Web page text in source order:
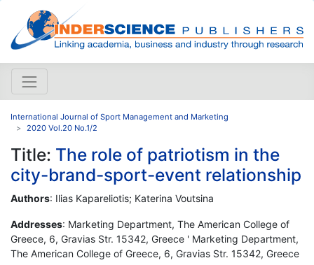
International Journal of Sport Management and Marketing
2020 Vol.20 No.1/2
Title: The role of patriotism in the
city-brand-sport-event relationship
Authors: Ilias Kapareliotis; Katerina Voutsina
Addresses: Marketing Department, The American College of
Greece, 6, Gravias Str. 15342, Greece ' Marketing Department,
The American College of Greece, 6, Gravias Str. 15342, Greece